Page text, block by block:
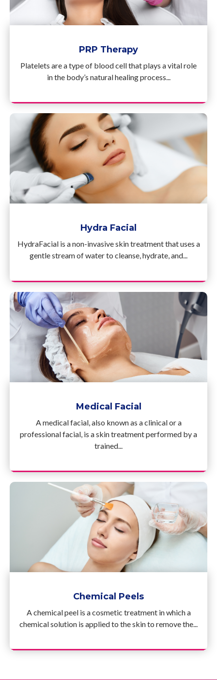
PRP Therapy
Platelets are a type of blood cell that plays a vital role
in the body’s natural healing process...
Hydra Facial
HydraFacial is a non-invasive skin treatment that uses a
gentle stream of water to cleanse, hydrate, and...
Medical Facial
A medical facial, also known as a clinical or a
professional facial, is a skin treatment performed by a
trained...
Chemical Peels
A chemical peel is a cosmetic treatment in which a
chemical solution is applied to the skin to remove the...